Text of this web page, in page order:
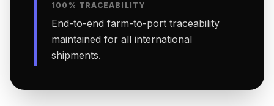
100% TRACEABILITY
End-to-end farm-to-port traceability
maintained for all international
shipments.